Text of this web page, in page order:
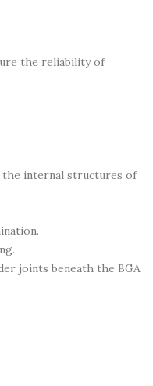
the reliability of
the internal structures of
joints beneath the BGA